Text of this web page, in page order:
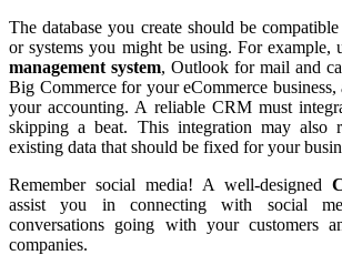
The database you create should be
or systems you might be using. For example,
management system, Outlook for mail and
Big Commerce for your eCommerce business,
your accounting. A reliable CRM must
skipping a beat. This integration may also
existing data that should be fixed for your
Remember social media! A well-designed
assist you in connecting with social
conversations going with your customers
companies.